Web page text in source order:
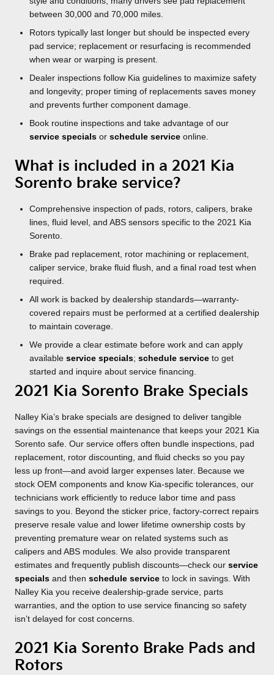
between 30,000 and 70,000 miles.
Rotors typically last longer but should be inspected every
pad service; replacement or resurfacing is recommended
when wear or warping is present.
Dealer inspections follow Kia guidelines to maximize safety
and longevity; proper timing of replacements saves money
and prevents further component damage.
Book routine inspections and take advantage of our
service specials or schedule service online.
What is included in a 2021 Kia
Sorento brake service?
Comprehensive inspection of pads, rotors, calipers, brake
lines, fluid level, and ABS sensors specific to the 2021 Kia
Sorento.
Brake pad replacement, rotor machining or replacement,
caliper service, brake fluid flush, and a final road test when
required.
All work is backed by dealership standards—warranty-
covered repairs must be performed at a certified dealership
to maintain coverage.
We provide a clear estimate before work and can apply
available service specials; schedule service to get
started and inquire about service financing.
2021 Kia Sorento Brake Specials
Nalley Kia’s brake specials are designed to deliver tangible
savings on the essential maintenance that keeps your 2021 Kia
Sorento safe. Our service offers often bundle inspections, pad
replacement, rotor discounting, and fluid checks so you pay
less up front—and avoid larger expenses later. Because we
stock OEM components and know Kia-specific tolerances, our
technicians work efficiently to reduce labor time and pass
savings to you. Beyond the sticker price, factory-correct repairs
preserve resale value and lower lifetime ownership costs by
preventing premature wear on related systems such as
calipers and ABS modules. We also provide transparent
estimates and frequently publish discounts—check our service
specials and then schedule service to lock in savings. With
Nalley Kia you receive dealership-grade service, parts
warranties, and the option to use service financing so safety
isn’t delayed for cost concerns.
2021 Kia Sorento Brake Pads and
Rotors